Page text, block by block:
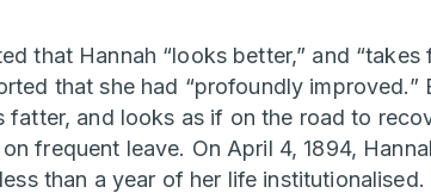
that Hannah “looks better,” and “takes
that she had “profoundly improved.”
fatter, and looks as if on the road to
frequent leave. On April 4, 1894,
than a year of her life